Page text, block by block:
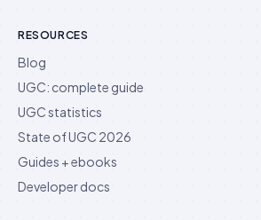
RESOURCES
Blog
UGC: complete guide
UGC statistics
State of UGC 2026
Guides + ebooks
Developer docs